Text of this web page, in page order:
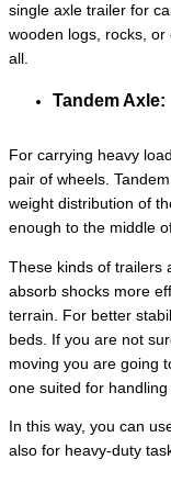
single axle trailer for
wooden logs, rocks,
all.
Tandem Axle:
For carrying heavy
pair of wheels.
weight distribution of
enough to the middle
These kinds of trailers
absorb shocks more
terrain. For better
beds. If you are not
moving you are going
one suited for handling
In this way, you can
also for heavy-duty